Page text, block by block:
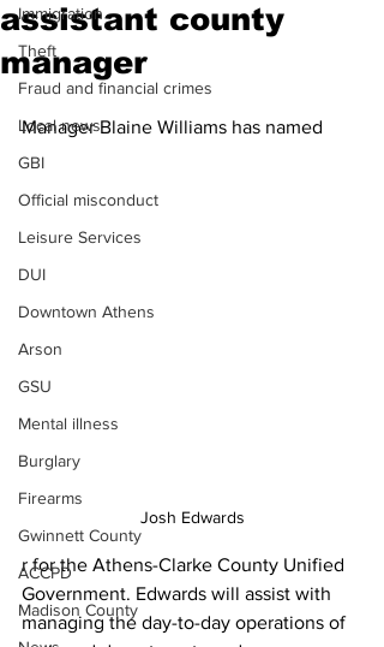
Immigration
Theft
Fraud and financial crimes
Local news
GBI
Official misconduct
Leisure Services
DUI
Downtown Athens
Arson
GSU
Mental illness
Burglary
Firearms
Gwinnett County
ACCPD
Madison County
assistant county
manager
Manager Blaine Williams has named
Josh Edwards
r for the Athens-Clarke County Unified
Government. Edwards will assist with
managing the day-to-day operations of